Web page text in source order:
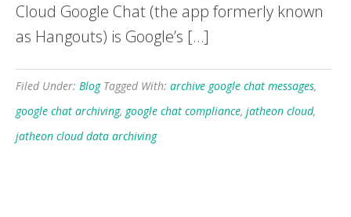
Cloud Google Chat (the app formerly known
as Hangouts) is Google’s […]
Filed Under: Blog Tagged With: archive google chat messages,
google chat archiving, google chat compliance, jatheon cloud,
jatheon cloud data archiving